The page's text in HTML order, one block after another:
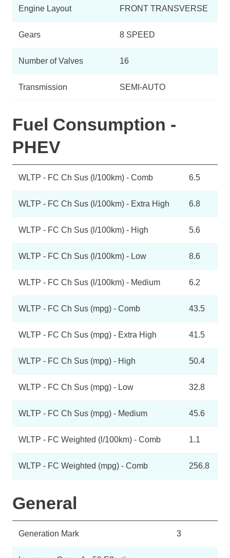
Engine Layout FRONT TRANSVERSE
Gears 8 SPEED
Number of Valves 16
Transmission SEMI-AUTO
Fuel Consumption -
PHEV
WLTP - FC Ch Sus (l/100km) - Comb 6.5
WLTP - FC Ch Sus (l/100km) - Extra High 6.8
WLTP - FC Ch Sus (l/100km) - High 5.6
WLTP - FC Ch Sus (l/100km) - Low 8.6
WLTP - FC Ch Sus (l/100km) - Medium 6.2
WLTP - FC Ch Sus (mpg) - Comb 43.5
WLTP - FC Ch Sus (mpg) - Extra High 41.5
WLTP - FC Ch Sus (mpg) - High 50.4
WLTP - FC Ch Sus (mpg) - Low 32.8
WLTP - FC Ch Sus (mpg) - Medium 45.6
WLTP - FC Weighted (l/100km) - Comb 1.1
WLTP - FC Weighted (mpg) - Comb 256.8
General
Generation Mark 3